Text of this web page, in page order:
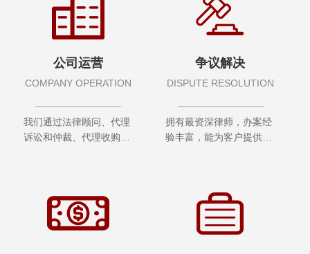
公司运营
COMPANY OPERATION
我们通过法律顾问、代理
诉讼和仲裁、代理收购兼
争议解决
DISPUTE RESOLUTION
拥有最资深律师，办案经
验丰富，能为客户提供最